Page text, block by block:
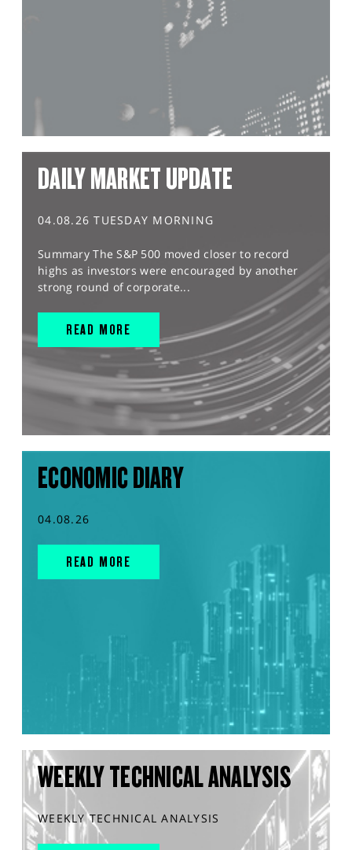
DAILY MARKET UPDATE
04.08.26 TUESDAY MORNING
Summary The S&P 500 moved closer to record
highs as investors were encouraged by another
strong round of corporate...
READ MORE
ECONOMIC DIARY
04.08.26
READ MORE
WEEKLY TECHNICAL ANALYSIS
WEEKLY TECHNICAL ANALYSIS